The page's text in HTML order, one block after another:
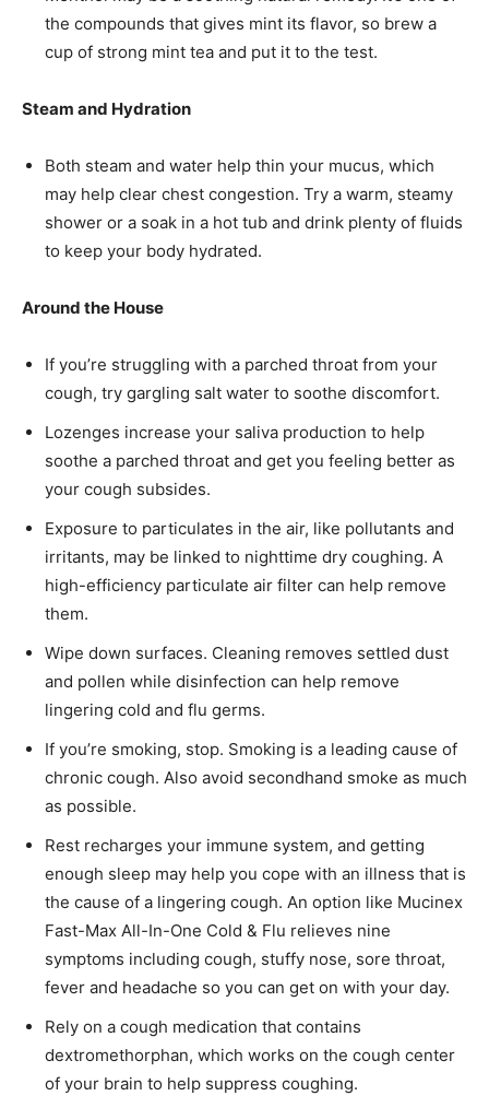
the compounds that gives mint its flavor, so brew a
cup of strong mint tea and put it to the test.
Steam and Hydration
Both steam and water help thin your mucus, which
may help clear chest congestion. Try a warm, steamy
shower or a soak in a hot tub and drink plenty of fluids
to keep your body hydrated.
Around the House
If you’re struggling with a parched throat from your
cough, try gargling salt water to soothe discomfort.
Lozenges increase your saliva production to help
soothe a parched throat and get you feeling better as
your cough subsides.
Exposure to particulates in the air, like pollutants and
irritants, may be linked to nighttime dry coughing. A
high-efficiency particulate air filter can help remove
them.
Wipe down surfaces. Cleaning removes settled dust
and pollen while disinfection can help remove
lingering cold and flu germs.
If you’re smoking, stop. Smoking is a leading cause of
chronic cough. Also avoid secondhand smoke as much
as possible.
Rest recharges your immune system, and getting
enough sleep may help you cope with an illness that is
the cause of a lingering cough. An option like Mucinex
Fast-Max All-In-One Cold & Flu relieves nine
symptoms including cough, stuffy nose, sore throat,
fever and headache so you can get on with your day.
Rely on a cough medication that contains
dextromethorphan, which works on the cough center
of your brain to help suppress coughing.